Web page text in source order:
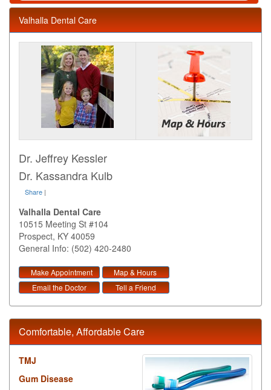
Valhalla Dental Care
Dr. Jeffrey Kessler
Dr. Kassandra Kulb
Share |
Valhalla Dental Care
10515 Meeting St #104
Prospect, KY 40059
General Info: (502) 420-2480
Make Appointment
Map & Hours
Email the Doctor
Tell a Friend
Comfortable, Affordable Care
TMJ
Gum Disease